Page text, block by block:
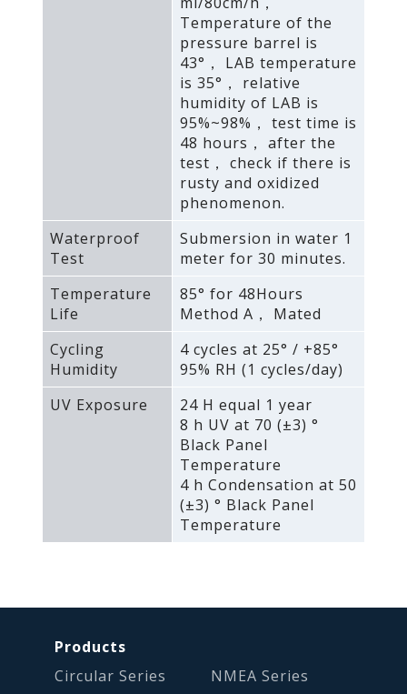
Temperature of the
pressure barrel is
43°， LAB temperature
is 35°， relative
humidity of LAB is
95%~98%， test time is
48 hours， after the
test， check if there is
rusty and oxidized
phenomenon.
Waterproof
Test
Submersion in water 1
meter for 30 minutes.
Temperature
Life
85° for 48Hours
Method A， Mated
Cycling
Humidity
4 cycles at 25° / +85°
95% RH (1 cycles/day)
UV Exposure
24 H equal 1 year
8 h UV at 70 (±3) °
Black Panel
Temperature
4 h Condensation at 50
(±3) ° Black Panel
Temperature
Products
Circular Series
NMEA Series